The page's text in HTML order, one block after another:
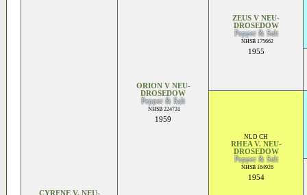
CYRENE V. NEU-
ORION V NEU-
DROSEDOW
Pepper & Salt
NHSB 224731
1959
ZEUS V NEU-
DROSEDOW
Pepper & Salt
NHSB 175662
1955
NLD CH
RHEA V. NEU-
DROSEDOW
Pepper & Salt
NHSB 164926
1954